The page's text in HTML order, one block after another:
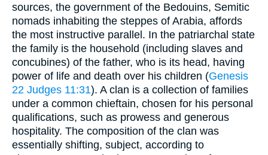
sources, the government of the Bedouins, Semitic
nomads inhabiting the steppes of Arabia, affords
the most instructive parallel. In the patriarchal state
the family is the household (including slaves and
concubines) of the father, who is its head, having
power of life and death over his children (Genesis
22 Judges 11:31). A clan is a collection of families
under a common chieftain, chosen for his personal
qualifications, such as prowess and generous
hospitality. The composition of the clan was
essentially shifting, subject, according to